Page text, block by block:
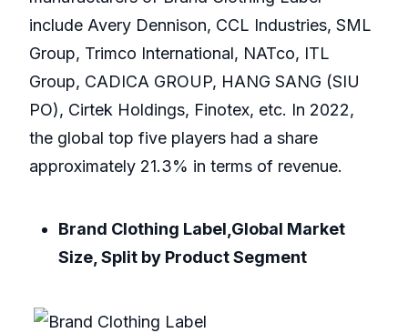
include Avery Dennison, CCL Industries, SML
Group, Trimco International, NATco, ITL
Group, CADICA GROUP, HANG SANG (SIU
PO), Cirtek Holdings, Finotex, etc. In 2022,
the global top five players had a share
approximately 21.3% in terms of revenue.
Brand Clothing Label,Global Market
Size, Split by Product Segment